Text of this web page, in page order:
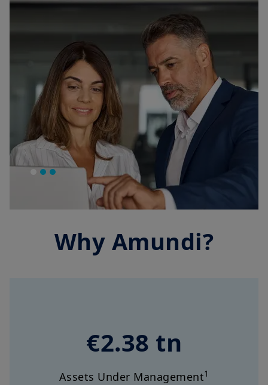
Why Amundi?
€2.38 tn
Assets Under Management1